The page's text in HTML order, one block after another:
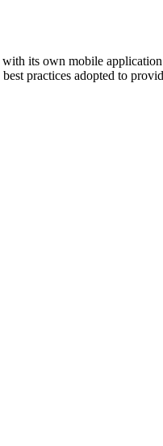
its own mobile
practices adopted to